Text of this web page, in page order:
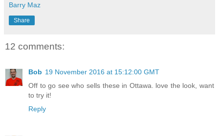
Barry Maz
Share
12 comments:
Bob 19 November 2016 at 15:12:00 GMT
Off to go see who sells these in Ottawa. love the look, want
to try it!
Reply